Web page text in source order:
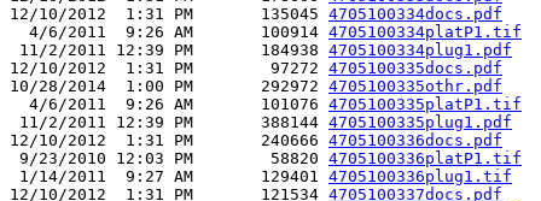
12/10/2012  1:31 PM       135045 4705100334docs.pdf
  4/6/2011  9:26 AM       100914
4705100334platP1.tif
11/2/2011 12:39 PM       184938 4705100334plug1.pdf
12/10/2012  1:31 PM        97272 4705100335docs.pdf
10/28/2014  1:00 PM       292972 4705100335othr.pdf
  4/6/2011  9:26 AM       101076
4705100335platP1.tif
11/2/2011 12:39 PM       388144 4705100335plug1.pdf
12/10/2012  1:31 PM       240666 4705100336docs.pdf
9/23/2010 12:03 PM        58820 4705100336platP1.tif
1/14/2011  9:27 AM       129401 4705100336plug1.tif
12/10/2012  1:31 PM       121534 4705100337docs.pdf